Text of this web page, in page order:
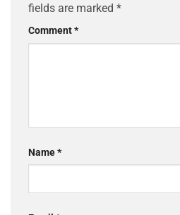
fields are marked *
Comment*
Name*